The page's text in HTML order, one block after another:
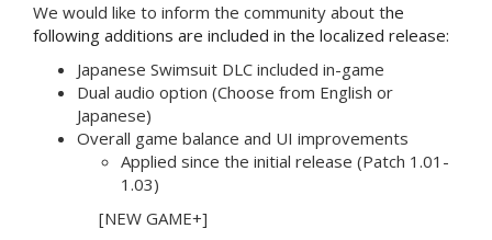
We would like to inform the community about the
following additions are included in the localized release:
Japanese Swimsuit DLC included in-game
Dual audio option (Choose from English or
Japanese)
Overall game balance and UI improvements
Applied since the initial release (Patch 1.01-
1.03)
[NEW GAME+]